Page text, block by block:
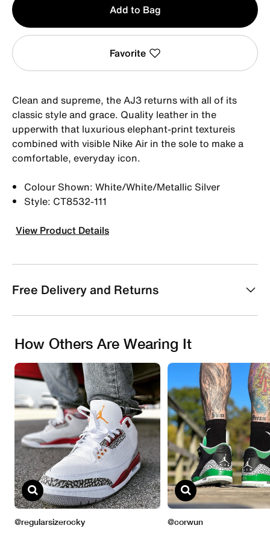
1
Add to Bag
Favorite
Clean and supreme, the AJ3 returns with all of its
classic style and grace. Quality leather in the
upperwith that luxurious elephant-print textureis
combined with visible Nike Air in the sole to make a
comfortable, everyday icon.
Colour Shown: White/White/Metallic Silver
Style: CT8532-111
View Product Details
Free Delivery and Returns